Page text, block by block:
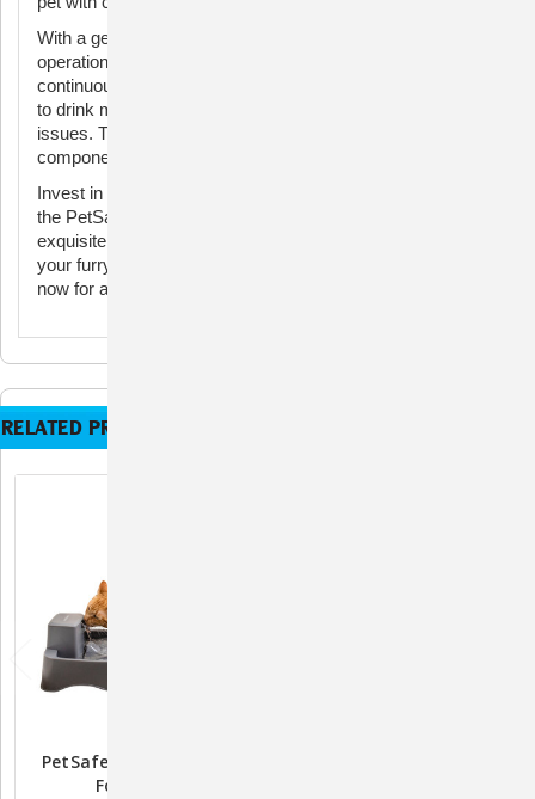
With a generous water capacity and whisper-quiet
operation, this fountain is ideal for both cats and dogs. The
continuously circulating water not only encourages your pet
to drink more but also helps prevent urinary and kidney
issues. The easy-to-clean design and dishwasher-safe
components make maintenance a breeze.
Invest in your pet's well-being and elevate your home with
the PetSafe Blue Stoneware Pagoda Fountain—an
exquisite combination of style and functionality that ensures
your furry companion stays hydrated and happy. Order
now for a healthier, happier pet!
RELATED PRODUCTS
PetSafe Drinkwell Pet
Fountain